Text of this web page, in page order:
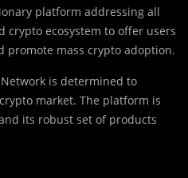
platform addressing all
crypto ecosystem to offer users
promote mass crypto adoption.
is determined to
market. The platform is
its robust set of products